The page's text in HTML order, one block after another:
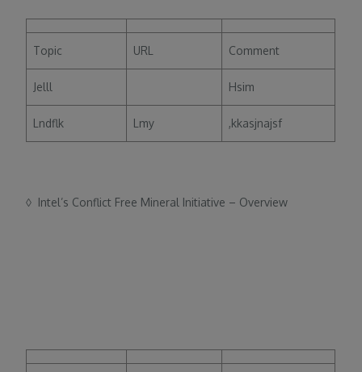
Topic URL Comment
Jelll Hsim
Lndflk Lmy ,kkasjnajsf
◊ Intel’s Conflict Free Mineral Initiative – Overview